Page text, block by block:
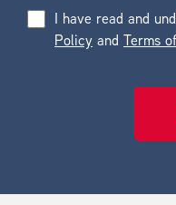
I have read and
Policy and Terms